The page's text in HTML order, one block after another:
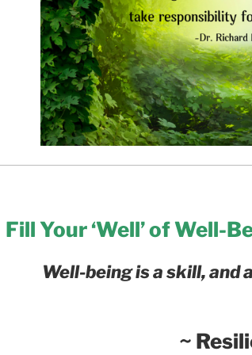
Fill Your ‘Well’ of Well-
Well-being is a skill,
~